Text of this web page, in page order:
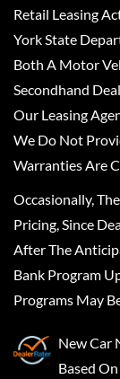
Retail Leasing
York State
Both A Motor
Secondhand
Our Leasing
We Do Not
Warranties Are
Occasionally,
Pricing, Since
After The
Bank Program
Programs May
New Car
Based